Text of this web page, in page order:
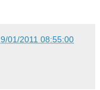
9/01/2011 08:55:00